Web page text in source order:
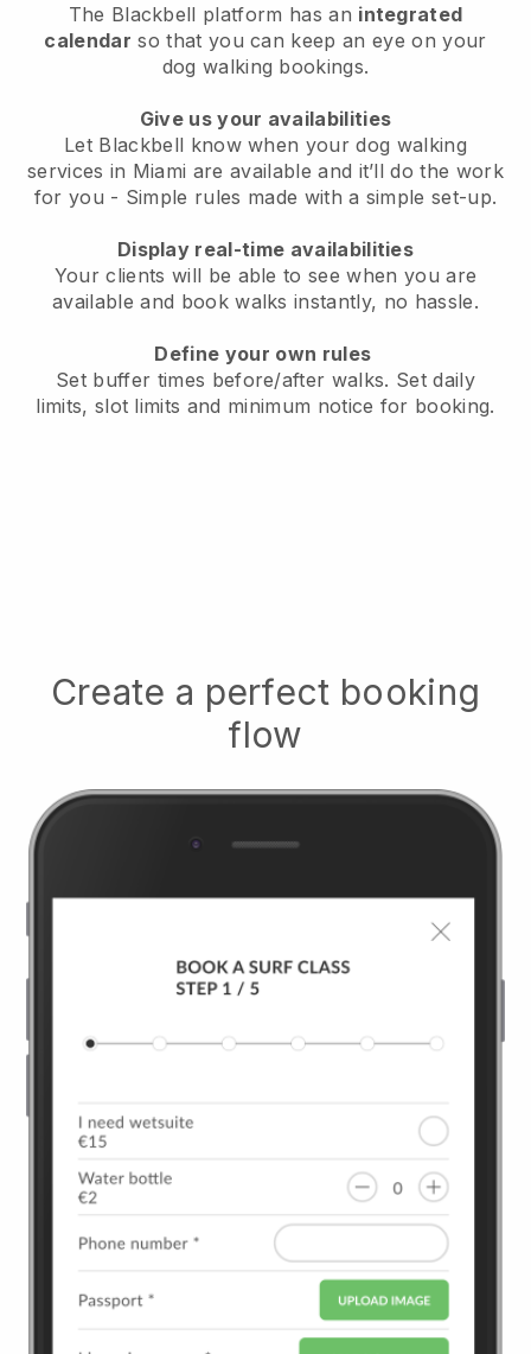
The Blackbell platform has an integrated
calendar so that you can keep an eye on your
dog walking bookings.
Give us your availabilities
Let Blackbell know when your dog walking
services in Miami are available and it’ll do the work
for you - Simple rules made with a simple set-up.
Display real-time availabilities
Your clients will be able to see when you are
availableand book walks instantly, no hassle.
Define your own rules
Set buffer times before/after walks. Set daily
limits, slot limits and minimum notice for booking.
Create a perfect booking
flow